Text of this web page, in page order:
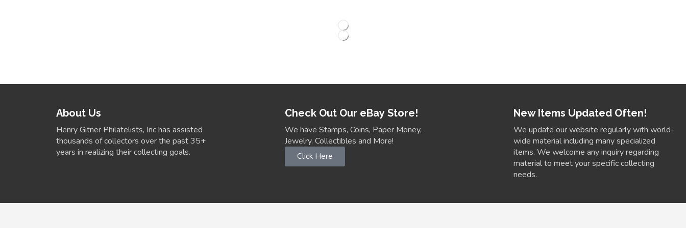
About Us
Henry Gitner Philatelists, Inc has assisted
thousands of collectors over the past 35+
years in realizing their collecting goals.
Check Out Our eBay Store!
We have Stamps, Coins, Paper Money,
Jewelry, Collectibles and More!
Click Here
New Items Updated Often!
We update our website regularly with world-
wide material including many specialized
items. We welcome any inquiry regarding
material to meet your specific collecting
needs.